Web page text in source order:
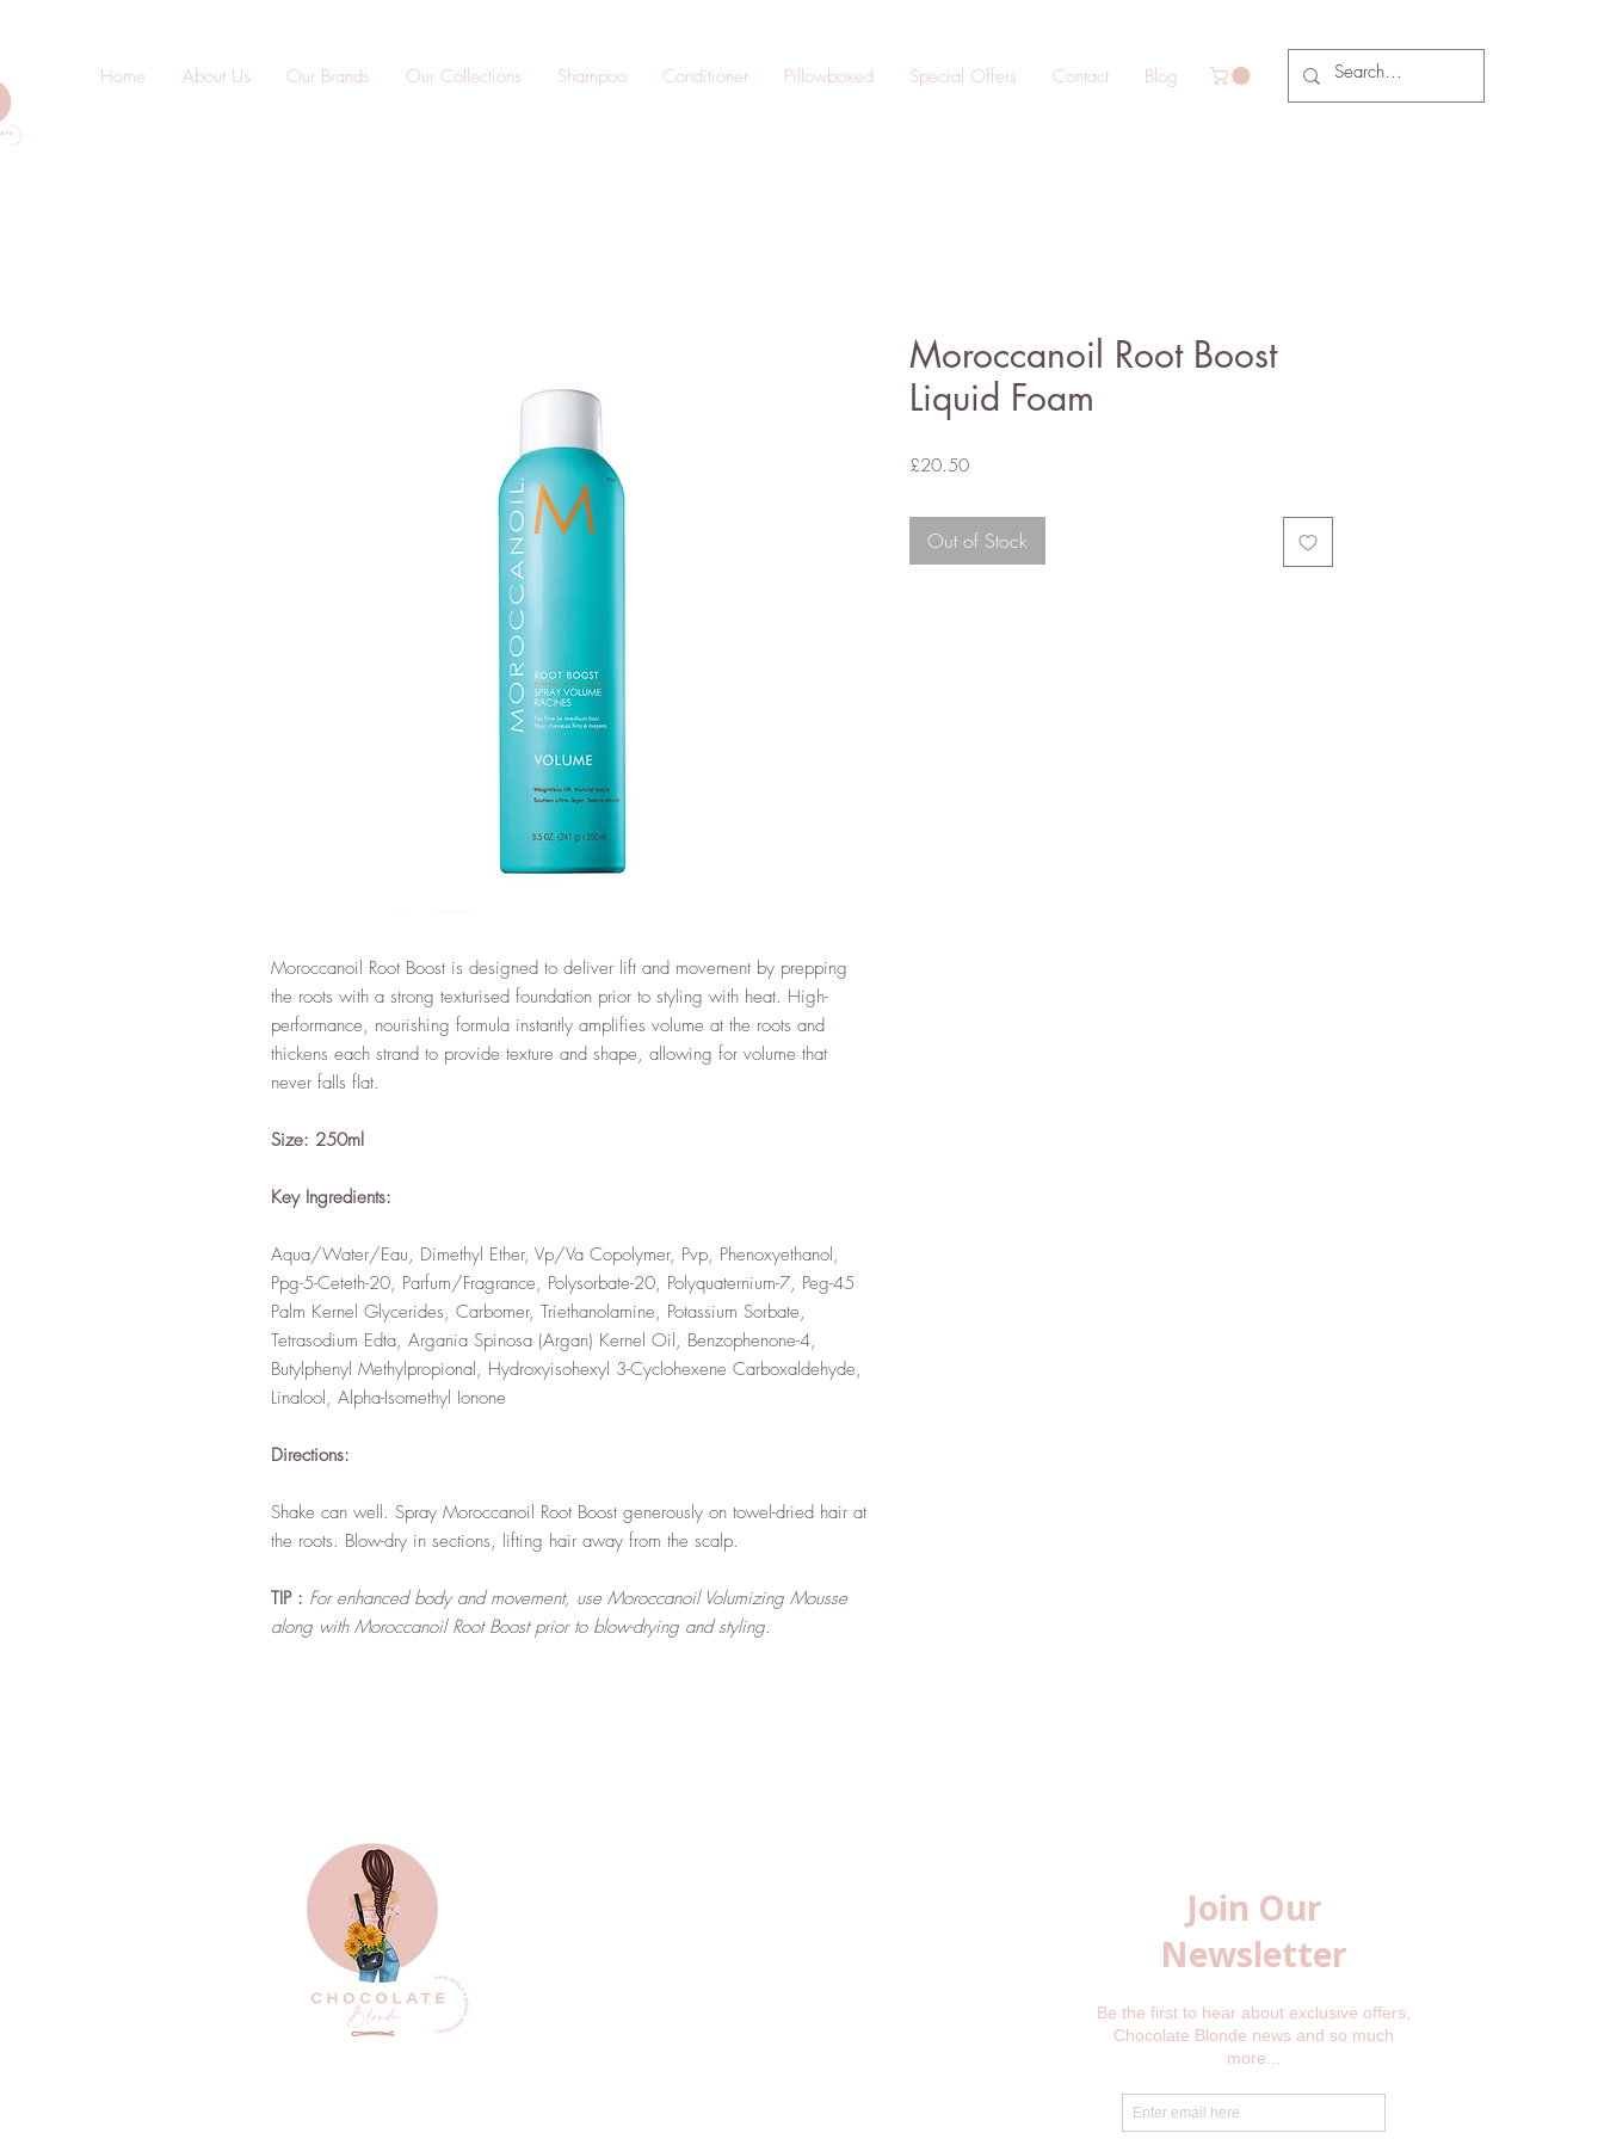
Home About Us Our Brands Our Collections Shampoo Conditioner Pillowboxed Special Offers Contact Blog
Moroccanoil Root Boost is designed to deliver lift and movement by prepping
the roots with a strong texturised foundation prior to styling with heat. High-
performance, nourishing formula instantly amplifies volume at the roots and
thickens each strand to provide texture and shape, allowing for volume that
never falls flat.
Size: 250ml
Key Ingredients:
Aqua/Water/Eau, Dimethyl Ether, Vp/Va Copolymer, Pvp, Phenoxyethanol,
Ppg-5-Ceteth-20, Parfum/Fragrance, Polysorbate-20, Polyquaternium-7, Peg-45
Palm Kernel Glycerides, Carbomer, Triethanolamine, Potassium Sorbate,
Tetrasodium Edta, Argania Spinosa (Argan) Kernel Oil, Benzophenone-4,
Butylphenyl Methylpropional, Hydroxyisohexyl 3-Cyclohexene Carboxaldehyde,
Linalool, Alpha-Isomethyl Ionone
Directions:
Shake can well. Spray Moroccanoil Root Boost generously on towel-dried hair at
the roots. Blow-dry in sections, lifting hair away from the scalp.
TIP : For enhanced body and movement, use Moroccanoil Volumizing Mousse
along with Moroccanoil Root Boost prior to blow-drying and styling.
Moroccanoil Root Boost
Liquid Foam
£20.50Price
Out of Stock